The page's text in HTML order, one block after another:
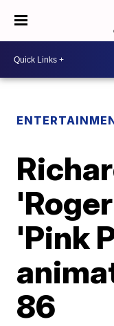
'Pink
86